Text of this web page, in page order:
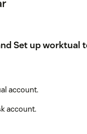
Set up worktual
account.
account.